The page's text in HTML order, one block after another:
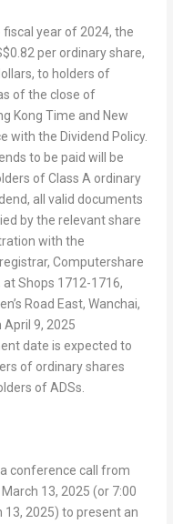
year of 2024, the
per ordinary share,
to holders of
of the close of
Kong Time and New
with the Dividend Policy.
to be paid will be
of Class A ordinary
all valid documents
by the relevant share
with the
Computershare
at Shops 1712-1716,
Road East, Wanchai,
April 9, 2025
date is expected to
of ordinary shares
of ADSs.
conference call from
March 13, 2025 (or 7:00
13, 2025) to present an